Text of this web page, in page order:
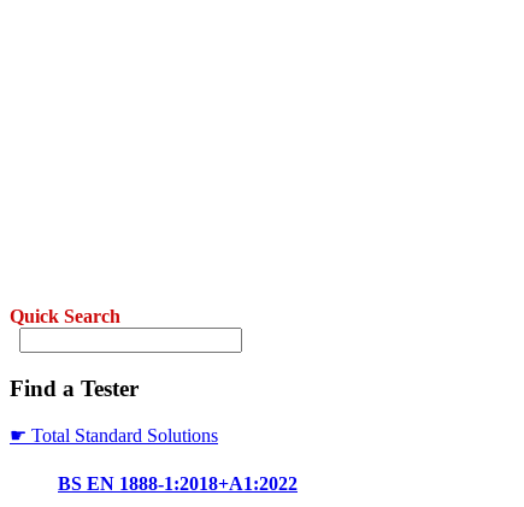
Quick Search
Find a Tester
☛ Total Standard Solutions
BS EN 1888-1:2018+A1:2022